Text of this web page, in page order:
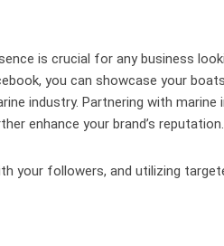
is crucial for any business
you can showcase your
industry. Partnering with
enhance your brand’s reputation.
your followers, and utilizing